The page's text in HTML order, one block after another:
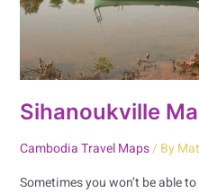
Sihanoukville
Cambodia Travel Maps/ By
Sometimes you won’t be able